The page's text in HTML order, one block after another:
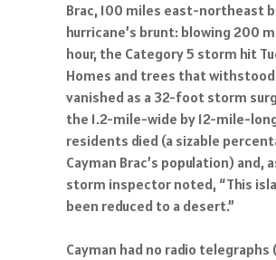
Brac, 100 miles east-northeast
hurricane’s brunt: blowing 200
hour, the Category 5 storm hit
Homes and trees that
vanished as a 32-foot storm
the 1.2-mile-wide by 12-mile-
residents died (a sizable
Cayman Brac’s population) and,
storm inspector noted, “This
been reduced to a desert.”
Cayman had no radio telegraphs